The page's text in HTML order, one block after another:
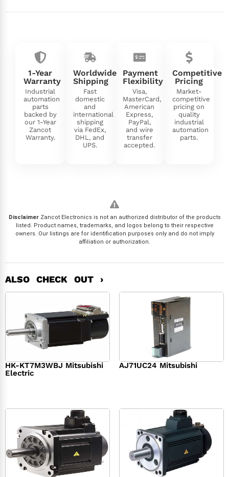
1-Year
Warranty
Industrial
automation
parts
backed by
our 1-Year
Zancot
Warranty.
Worldwide
Shipping
Fast
domestic
and
international
shipping
via FedEx,
DHL, and
UPS.
Payment
Flexibility
Visa,
MasterCard,
American
Express,
PayPal,
and wire
transfer
accepted.
Competitive
Pricing
Market-
competitive
pricing on
quality
industrial
automation
parts.
DisclaimerZancot Electronics is not an authorized distributor of the products
listed. Product names, trademarks, and logos belong to their respective
owners. Our listings are for identification purposes only and do not imply
affiliation or authorization.
ALSO CHECK OUT ›
HK-KT7M3WBJ Mitsubishi
Electric
AJ71UC24 Mitsubishi